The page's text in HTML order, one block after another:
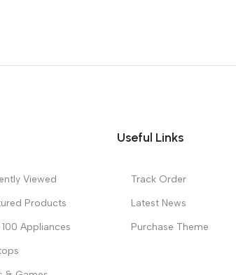
Viewed
Products
Appliances
Useful Links
Track Order
Latest News
Purchase Theme